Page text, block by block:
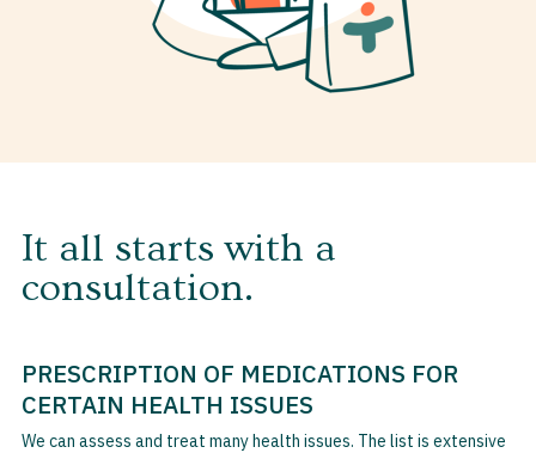
It all starts with a
consultation.
PRESCRIPTION OF MEDICATIONS FOR
CERTAIN HEALTH ISSUES
We can assess and treat many health issues. The list is extensive